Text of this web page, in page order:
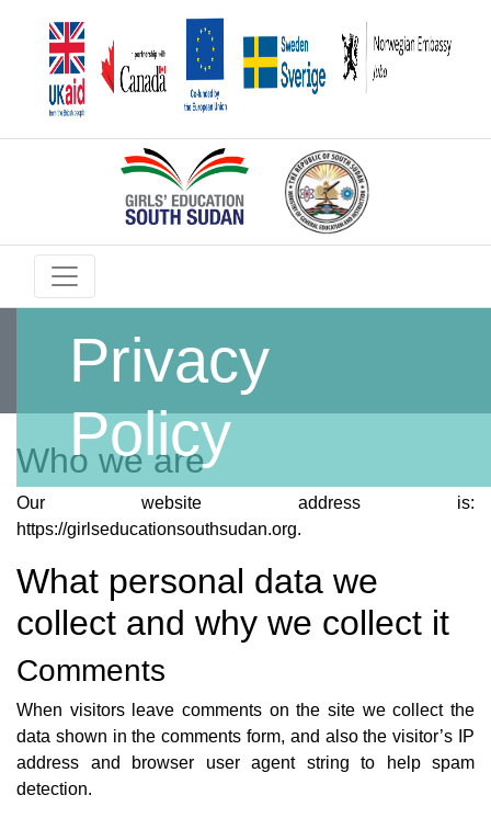
Privacy
Policy
Who we are
Our website address is:
https://girlseducationsouthsudan.org.
What personal data we
collect and why we collect it
Comments
When visitors leave comments on the site we collect the
data shown in the comments form, and also the visitor’s IP
address and browser user agent string to help spam
detection.